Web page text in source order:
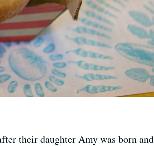
their daughter Amy was born and